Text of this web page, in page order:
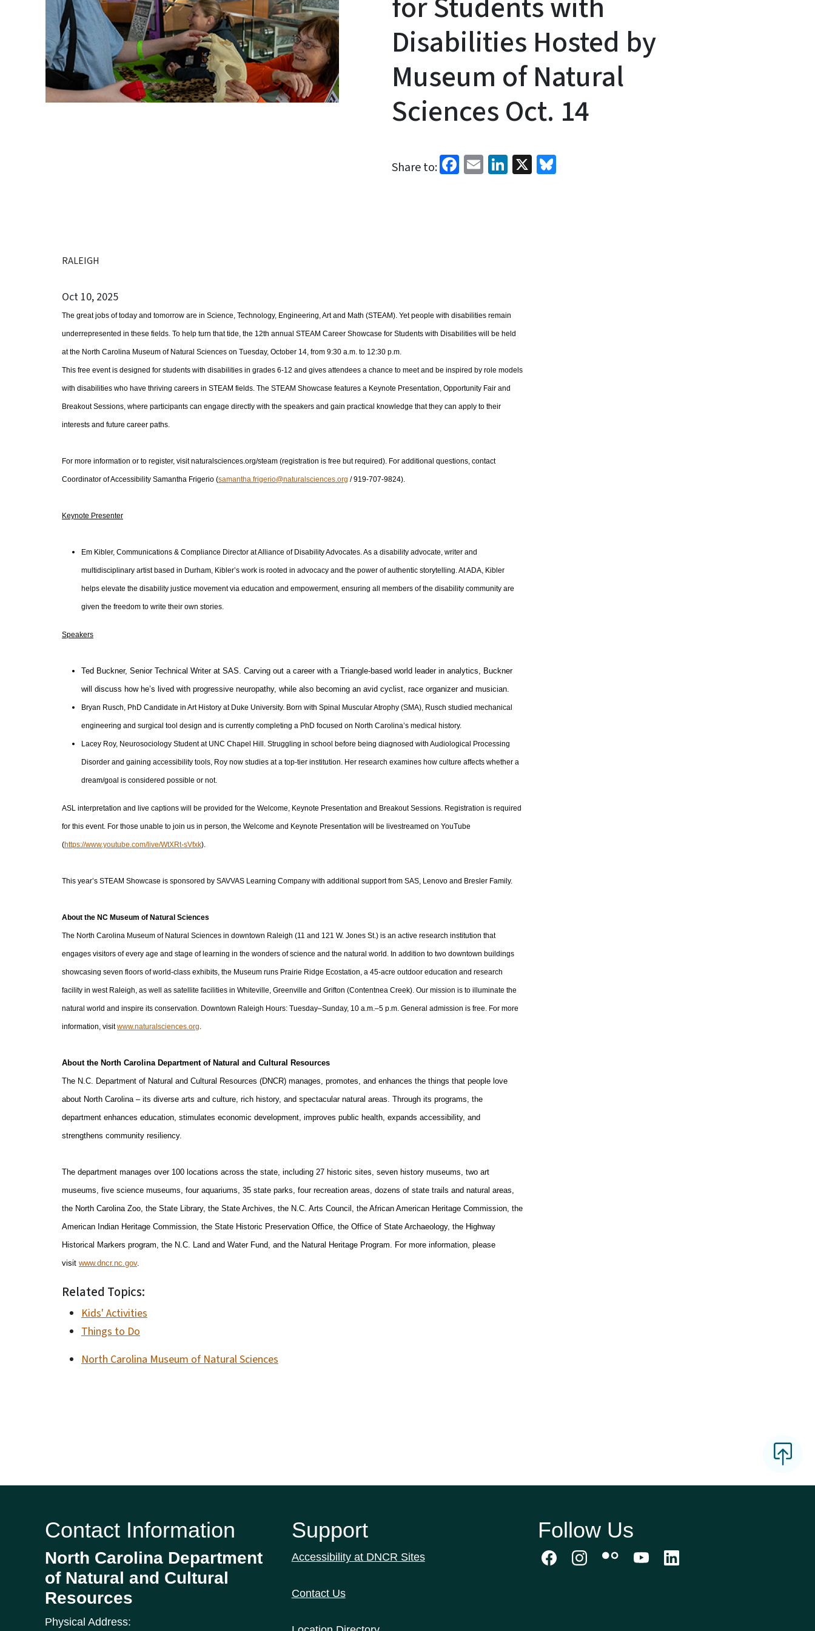
Disabilities Hosted by
Museum of Natural
Sciences Oct. 14
Share to: Facebook
EmailLinkedIn
X Bluesky
RALEIGH
Oct 10, 2025
The great jobs of today and tomorrow are in Science, Technology, Engineering, Art and Math (STEAM). Yet people with disabilities remain
underrepresented in these fields. To help turn that tide, the 12th annual STEAM Career Showcase for Students with Disabilities will be held
at the North Carolina Museum of Natural Sciences on Tuesday, October 14, from 9:30 a.m. to 12:30 p.m.
This free event is designed for students with disabilities in grades 6-12 and gives attendees a chance to meet and be inspired by role models
with disabilities who have thriving careers in STEAM fields. The STEAM Showcase features a Keynote Presentation, Opportunity Fair and
Breakout Sessions, where participants can engage directly with the speakers and gain practical knowledge that they can apply to their
interests and future career paths.
For more information or to register, visit naturalsciences.org/steam (registration is free but required). For additional questions, contact
Coordinator of Accessibility Samantha Frigerio (samantha.frigerio@naturalsciences.org / 919-707-9824).
Keynote Presenter
Em Kibler, Communications & Compliance Director at Alliance of Disability Advocates. As a disability advocate, writer and
multidisciplinary artist based in Durham, Kibler’s work is rooted in advocacy and the power of authentic storytelling. At ADA, Kibler
helps elevate the disability justice movement via education and empowerment, ensuring all members of the disability community are
given the freedom to write their own stories.
Speakers
Ted Buckner, Senior Technical Writer at SAS. Carving out a career with a Triangle-based world leader in analytics, Buckner
will discuss how he’s lived with progressive neuropathy, while also becoming an avid cyclist, race organizer and musician.
Bryan Rusch, PhD Candidate in Art History at Duke University. Born with Spinal Muscular Atrophy (SMA), Rusch studied mechanical
engineering and surgical tool design and is currently completing a PhD focused on North Carolina’s medical history.
Lacey Roy, Neurosociology Student at UNC Chapel Hill. Struggling in school before being diagnosed with Audiological Processing
Disorder and gaining accessibility tools, Roy now studies at a top-tier institution. Her research examines how culture affects whether a
dream/goal is considered possible or not.
ASL interpretation and live captions will be provided for the Welcome, Keynote Presentation and Breakout Sessions. Registration is required
for this event. For those unable to join us in person, the Welcome and Keynote Presentation will be livestreamed on YouTube
(https://www.youtube.com/live/WtXRt-sVfxk).
This year’s STEAM Showcase is sponsored by SAVVAS Learning Company with additional support from SAS, Lenovo and Bresler Family.
About the NC Museum of Natural Sciences
The North Carolina Museum of Natural Sciences in downtown Raleigh (11 and 121 W. Jones St.) is an active research institution that
engages visitors of every age and stage of learning in the wonders of science and the natural world. In addition to two downtown buildings
showcasing seven floors of world-class exhibits, the Museum runs Prairie Ridge Ecostation, a 45-acre outdoor education and research
facility in west Raleigh, as well as satellite facilities in Whiteville, Greenville and Grifton (Contentnea Creek). Our mission is to illuminate the
natural world and inspire its conservation. Downtown Raleigh Hours: Tuesday–Sunday, 10 a.m.–5 p.m. General admission is free. For more
information, visitwww.naturalsciences.org.
About the North Carolina Department of Natural and Cultural Resources
The N.C. Department of Natural and Cultural Resources (DNCR) manages, promotes, and enhances the things that people love
about North Carolina – its diverse arts and culture, rich history, and spectacular natural areas. Through its programs, the
department enhances education, stimulates economic development, improves public health, expands accessibility, and
strengthens community resiliency.
The department manages over 100 locations across the state, including 27 historic sites, seven history museums, two art
museums, five science museums, four aquariums, 35 state parks, four recreation areas, dozens of state trails and natural areas,
the North Carolina Zoo, the State Library, the State Archives, the N.C. Arts Council, the African American Heritage Commission, the
American Indian Heritage Commission, the State Historic Preservation Office, the Office of State Archaeology, the Highway
Historical Markers program, the N.C. Land and Water Fund, and the Natural Heritage Program. For more information, please
visit www.dncr.nc.gov.
Related Topics:
Kids' Activities
Things to Do
North Carolina Museum of Natural Sciences
Contact Information
North Carolina Department
of Natural and Cultural
Resources
Physical Address:
Support
Accessibility at DNCR Sites
Contact Us
Follow Us